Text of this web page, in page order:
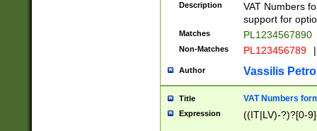
Description
VAT Numbers
support for
Matches PL1234567890
Non-Matches PL123456789 |
Author Vassilis
Title VAT Numbers
Expression ((IT|LV)-?)?[0-